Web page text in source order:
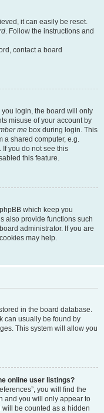
it can easily be reset.
. Follow the instructions and
contact a board
you login, the board will only
misuse of your account by
me box during login. This
a shared computer, e.g.
If you do not see this
this feature.
which keep you
also provide functions such
administrator. If you are
may help.
in the board database.
can usually be found by
This system will allow you
online user listings?
you will find the
and you will only appear to
be counted as a hidden